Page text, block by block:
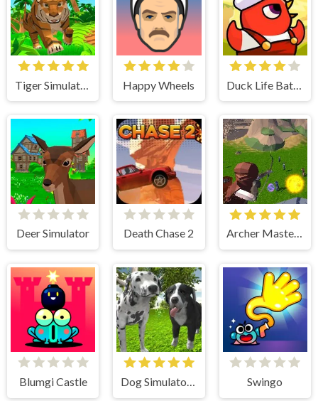
Tiger Simulator 3D Happy Wheels
Deer Simulator Death Chase 2 Archer Master 3d Castle Defense
Blumgi Castle Dog Simulator 3D Swingo